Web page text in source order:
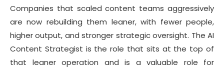
Companies that scaled content teams aggressively
are now rebuilding them leaner, with fewer people,
higher output, and stronger strategic oversight. The AI
Content Strategist is the role that sits at the top of
that leaner operation and is a valuable role for